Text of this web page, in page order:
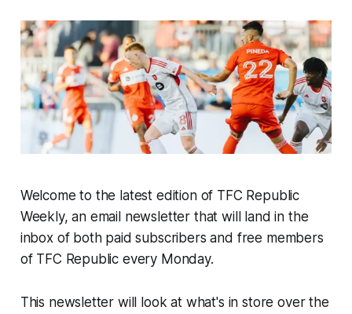
Welcome to the latest edition of TFC Republic
Weekly, an email newsletter that will land in the
inbox of both paid subscribers and free members
of TFC Republic every Monday.
This newsletter will look at what's in store over the